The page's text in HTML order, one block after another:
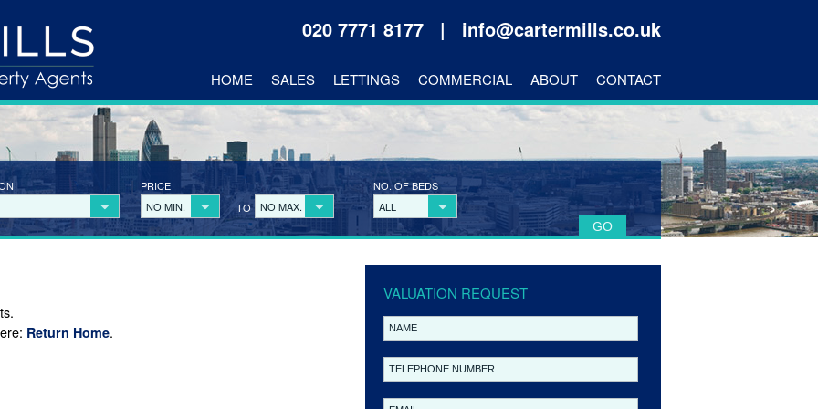
020 7771 8177 | info@cartermills.co.uk
HOME SALES LETTINGS COMMERCIAL ABOUT CONTACT
PRICE
NO MIN.
TO NO MAX.
NO. OF BEDS
ALL
VALUATION REQUEST
Return Home.